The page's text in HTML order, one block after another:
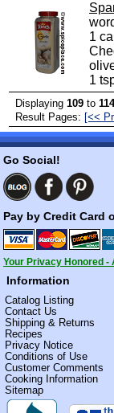
1
1
Displaying109 to
Result Pages: [<<
Go Social!
Pay by Credit Card
Your Privacy Honored -
Information
Catalog Listing
Contact Us
Shipping & Returns
Recipes
Privacy Notice
Conditions of Use
Customer Comments
Cooking Information
Sitemap